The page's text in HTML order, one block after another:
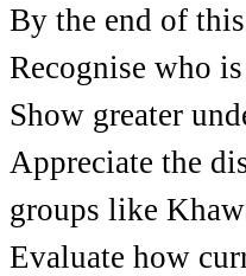
By the end of
Recognise who
Show greater
Appreciate the
groups like
Evaluate how